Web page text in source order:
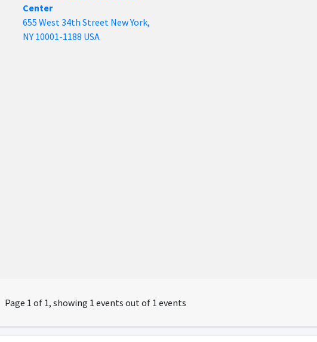
Center
655 West 34th Street New York,
NY 10001-1188 USA
Page 1 of 1, showing 1 events out of 1 events